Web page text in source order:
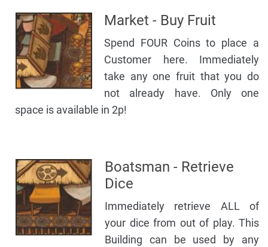
Market - Buy Fruit
Spend FOUR Coins to place a
Customer here. Immediately
take any one fruit that you do
not already have. Only one
space is available in 2p!
Boatsman - Retrieve
Dice
Immediately retrieve ALL of
your dice from out of play. This
Building can be used by any